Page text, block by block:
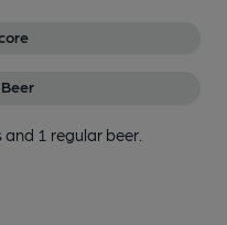
and 1 regular beer.